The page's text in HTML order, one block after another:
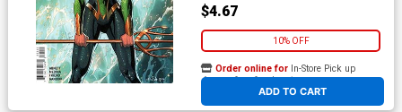
$4.67
10% OFF
ADD TO CART
Order online for In-Store Pick up
At any of our four locations